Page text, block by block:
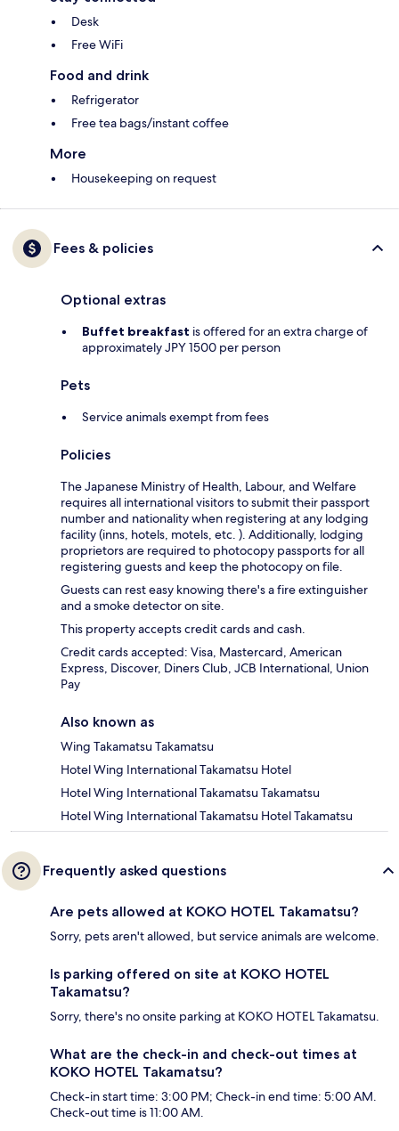
Desk
Free WiFi
Food and drink
Refrigerator
Free tea bags/instant coffee
More
Housekeeping on request
Fees & policies
Optional extras
Buffet breakfast is offered for an extra charge of
approximately JPY 1500 per person
Pets
Service animals exempt from fees
Policies
The Japanese Ministry of Health, Labour, and Welfare
requires all international visitors to submit their passport
number and nationality when registering at any lodging
facility (inns, hotels, motels, etc. ). Additionally, lodging
proprietors are required to photocopy passports for all
registering guests and keep the photocopy on file.
Guests can rest easy knowing there's a fire extinguisher
and a smoke detector on site.
This property accepts credit cards and cash.
Credit cards accepted: Visa, Mastercard, American
Express, Discover, Diners Club, JCB International, Union
Pay
Also known as
Wing Takamatsu Takamatsu
Hotel Wing International Takamatsu Hotel
Hotel Wing International Takamatsu Takamatsu
Hotel Wing International Takamatsu Hotel Takamatsu
Frequently asked questions
Are pets allowed at KOKO HOTEL Takamatsu?
Sorry, pets aren't allowed, but service animals are welcome.
Is parking offered on site at KOKO HOTEL
Takamatsu?
Sorry, there's no onsite parking at KOKO HOTEL Takamatsu.
What are the check-in and check-out times at
KOKO HOTEL Takamatsu?
Check-in start time: 3:00 PM; Check-in end time: 5:00 AM.
Check-out time is 11:00 AM.